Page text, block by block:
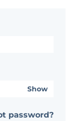
Show
password?